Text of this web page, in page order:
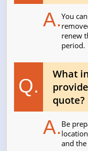
A.You
renew
period.
Q.
What
quote?
A. Be
and